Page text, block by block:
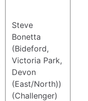
Steve
Bonetta
(Bideford,
Victoria Park,
Devon
(East/North))
(Challenger)